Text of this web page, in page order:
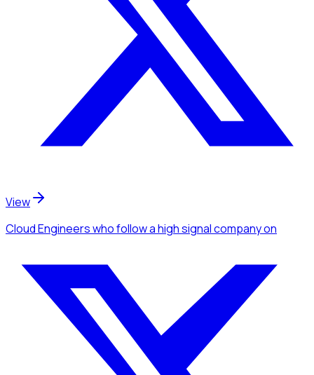
View
Cloud Engineerswho follow a high signal companyon